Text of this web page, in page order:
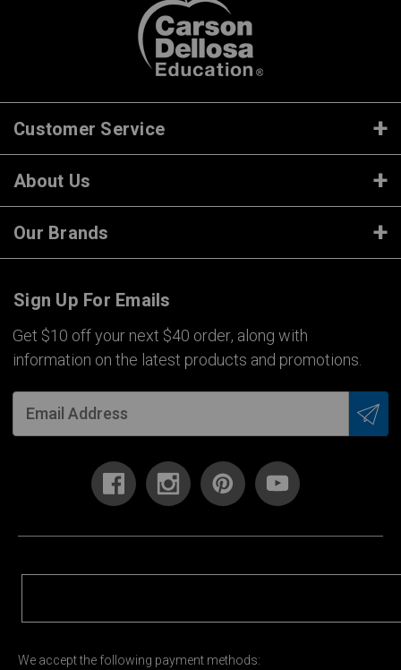
Customer Service
About Us
Our Brands
Sign Up For Emails
Get $10 off your next $40 order, along with
information on the latest products and promotions.
We accept the following payment methods: